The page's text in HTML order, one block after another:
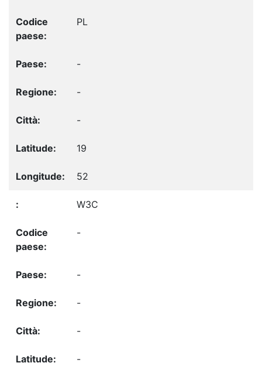
PL
-
-
-
19
52
W3C
-
-
-
-
-